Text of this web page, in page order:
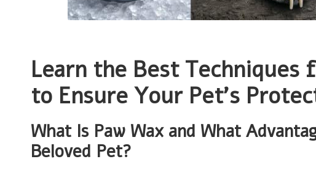
Learn the Best Techniques
to Ensure Your Pet’s
What Is Paw Wax and What
Beloved Pet?